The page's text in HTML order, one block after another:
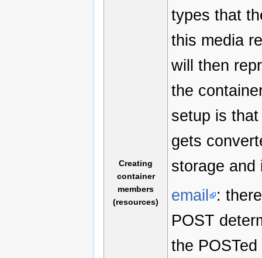
Creating
container
members
(resources)
types that
this media
will then
the
setup is
gets
storage and
email :
POST
the